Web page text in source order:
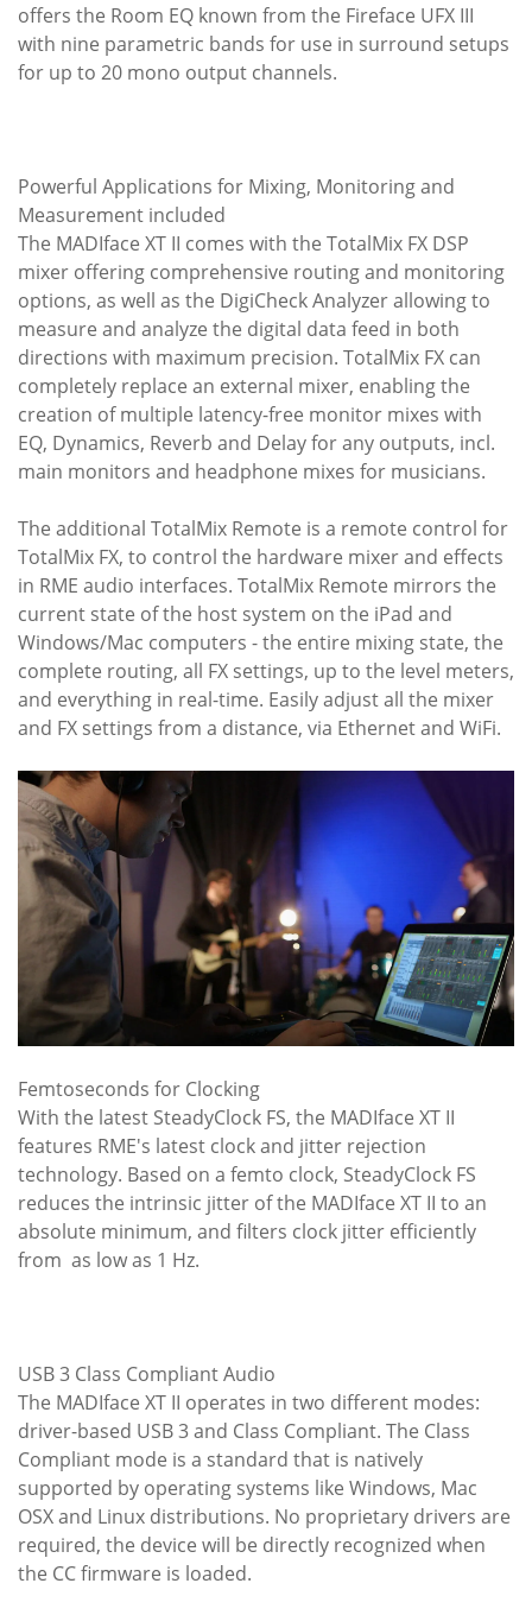
offers the Room EQ known from the Fireface UFX III
with nine parametric bands for use in surround setups
for up to 20 mono output channels.
Powerful Applications for Mixing, Monitoring and
Measurement included
The MADIface XT II comes with the TotalMix FX DSP
mixer offering comprehensive routing and monitoring
options, as well as the DigiCheck Analyzer allowing to
measure and analyze the digital data feed in both
directions with maximum precision. TotalMix FX can
completely replace an external mixer, enabling the
creation of multiple latency-free monitor mixes with
EQ, Dynamics, Reverb and Delay for any outputs, incl.
main monitors and headphone mixes for musicians.
The additional TotalMix Remote is a remote control for
TotalMix FX, to control the hardware mixer and effects
in RME audio interfaces. TotalMix Remote mirrors the
current state of the host system on the iPad and
Windows/Mac computers - the entire mixing state, the
complete routing, all FX settings, up to the level meters,
and everything in real-time. Easily adjust all the mixer
and FX settings from a distance, via Ethernet and WiFi.
Femtoseconds for Clocking
With the latest SteadyClock FS, the MADIface XT II
features RME's latest clock and jitter rejection
technology. Based on a femto clock, SteadyClock FS
reduces the intrinsic jitter of the MADIface XT II to an
absolute minimum, and filters clock jitter efficiently
from as low as 1 Hz.
USB 3 Class Compliant Audio
The MADIface XT II operates in two different modes:
driver-based USB 3 and Class Compliant. The Class
Compliant mode is a standard that is natively
supported by operating systems like Windows, Mac
OSX and Linux distributions. No proprietary drivers are
required, the device will be directly recognized when
the CC firmware is loaded.